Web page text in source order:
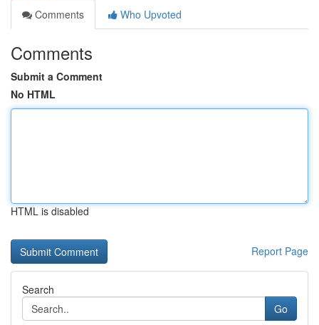
Comments
Who Upvoted
Comments
Submit a Comment
No HTML
HTML is disabled
Report Page
Search
Go